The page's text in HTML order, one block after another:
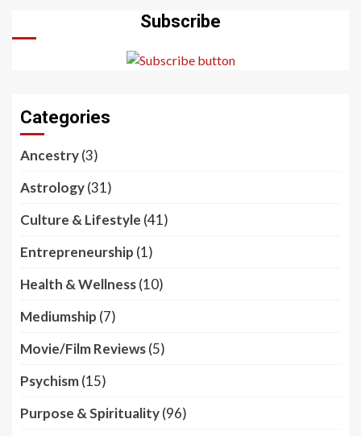
Subscribe
Categories
Ancestry(3)
Astrology(31)
Culture & Lifestyle (41)
Entrepreneurship (1)
Health & Wellness(10)
Mediumship (7)
Movie/Film Reviews(5)
Psychism(15)
Purpose & Spirituality(96)